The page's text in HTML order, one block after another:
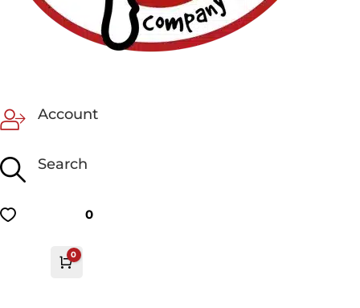
Account
Search
0
Cart
0